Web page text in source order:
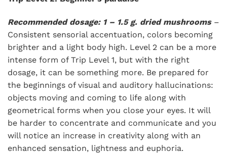
Recommended dosage: 1 – 1.5 g. dried mushrooms–
Consistent sensorial accentuation, colors becoming
brighter and a light body high. Level 2 can be a more
intense form of Trip Level 1, but with the right
dosage, it can be something more. Be prepared for
the beginnings of visual and auditory hallucinations:
objects moving and coming to life along with
geometrical forms when you close your eyes. It will
be harder to concentrate and communicate and you
will notice an increase in creativity along with an
enhanced sensation, lightness and euphoria.